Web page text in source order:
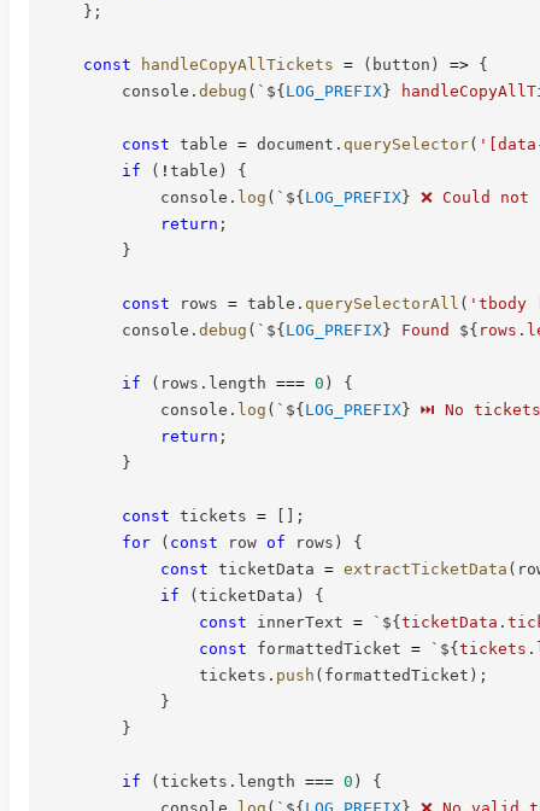
} ;
const handleCopyAllTickets = ( button ) => {
        console
. debug ( ` ${LOG_PREFIX}
const table = document . querySelector(
if
( ! table )
{
            console
. log ( ` ${LOG_PREFIX} ❌ Could
return ;
}
const rows = table . querySelectorAll ( 'tbody
        console
. debug ( ` ${LOG_PREFIX} Found ${ rows .
if ( rows . length === 0 )
{
            console
. log ( ` ${LOG_PREFIX} ⏭️ No
return ;
}
const tickets = [ ] ;
for
( const row of rows )
{
const ticketData = extractTicketData (
if
(ticketData )
{
const innerText = ` ${ticketData .
const formattedTicket = ` ${tickets .
                tickets
. push ( formattedTicket ) ;
}
}
if (tickets . length === 0 )
{